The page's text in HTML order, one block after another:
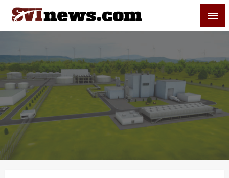
Skip
content
Your Source For Local and Regional News